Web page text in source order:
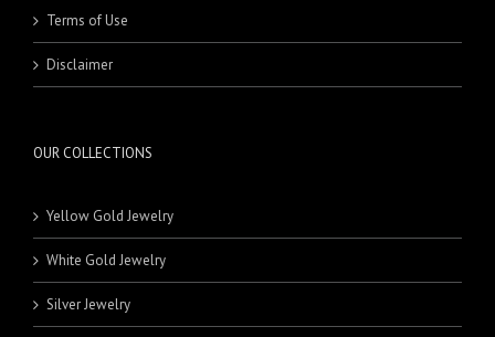
Terms of Use
Disclaimer
OUR COLLECTIONS
Yellow Gold Jewelry
White Gold Jewelry
Silver Jewelry